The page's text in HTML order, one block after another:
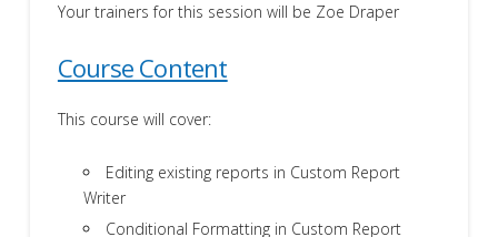
Your trainers for this session will be Zoe Draper
Course Content
This course will cover:
Editing existing reports in Custom Report
Writer
Conditional Formatting in Custom Report